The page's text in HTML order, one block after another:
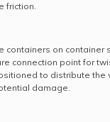
friction.
on container
connection point for
to distribute the
damage.